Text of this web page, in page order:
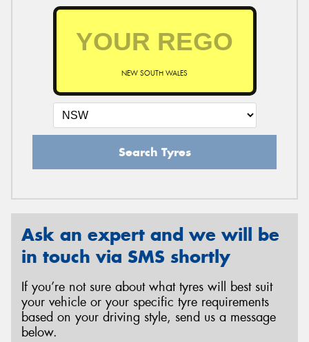
NEW SOUTH WALES
Search Tyres
Ask an expert and we will be
in touch via SMS shortly
If you’re not sure about what tyres will best suit
your vehicle or your specific tyre requirements
based on your driving style, send us a message
below.